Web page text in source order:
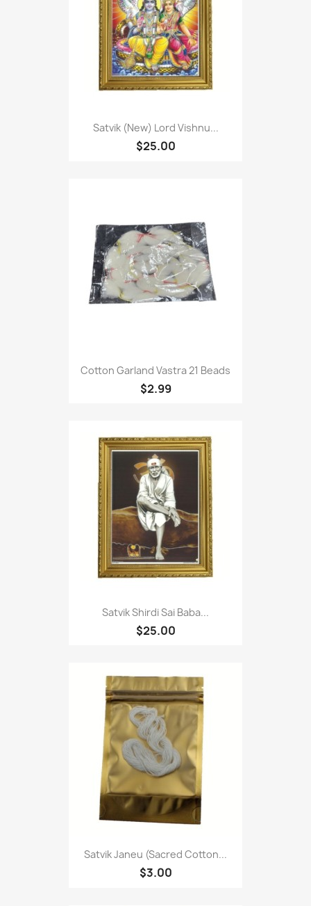
Satvik (New) Lord Vishnu...
$25.00
Cotton Garland Vastra 21 Beads
$2.99
Satvik Shirdi Sai Baba...
$25.00
Satvik Janeu (Sacred Cotton...
$3.00